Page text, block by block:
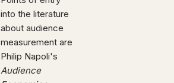
into the literature
about audience
measurement are
Philip Napoli's
Audience